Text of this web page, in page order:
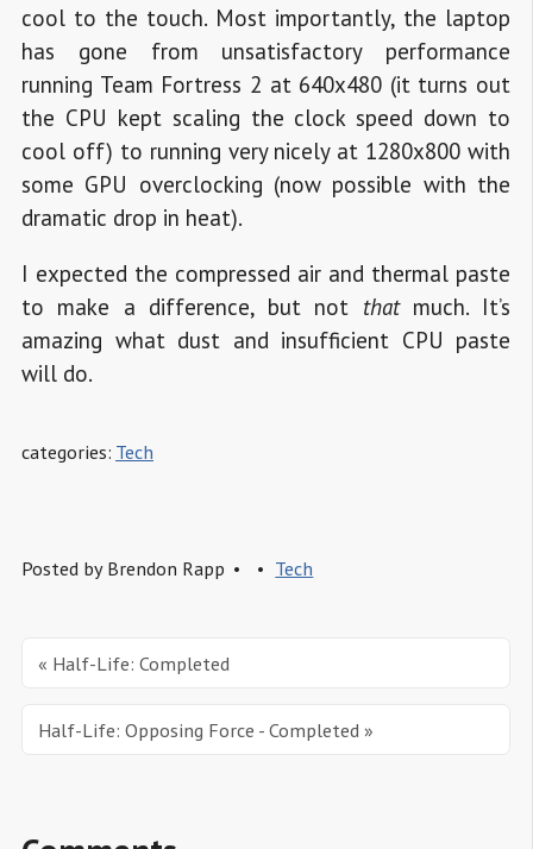
cool to the touch. Most importantly, the laptop
has gone from unsatisfactory performance
running Team Fortress 2 at 640x480 (it turns out
the CPU kept scaling the clock speed down to
cool off) to running very nicely at 1280x800 with
some GPU overclocking (now possible with the
dramatic drop in heat).
I expected the compressed air and thermal paste
to make a difference, but not thatmuch. It’s
amazing what dust and insufficient CPU paste
will do.
categories: Tech
Posted by Brendon Rapp Tech
« Half-Life: Completed
Half-Life: Opposing Force - Completed »